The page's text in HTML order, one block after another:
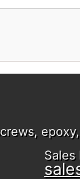
Sales